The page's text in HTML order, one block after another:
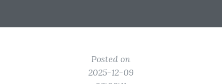
Posted on
2025-12-09